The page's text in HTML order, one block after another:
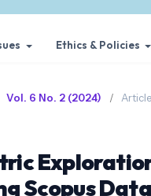
Ethics & Policies
Vol. 6 No. 2 (2024) /
Scopus